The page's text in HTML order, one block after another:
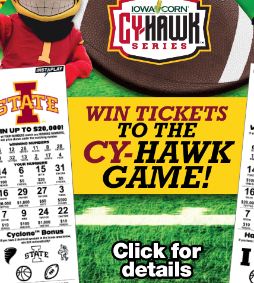
•••
8/8: 8/5 drawing
14 20 59 60 61 25
Power Play: 2
Last won on 5/2/2026 in FL, TX